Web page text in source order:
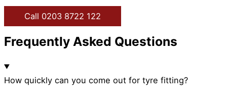
Call 0203 8722 122
Frequently Asked Questions
How quickly can you come out for tyre fitting?